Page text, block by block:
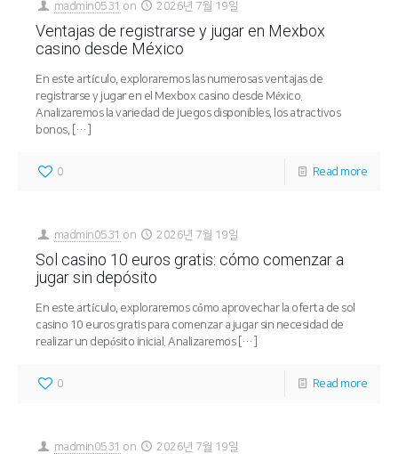
madmin0531 on 2026년 7월 19일
Ventajas de registrarse y jugar en Mexbox
casino desde México
En este artículo, exploraremos las numerosas ventajas de
registrarse y jugar en el Mexbox casino desde México.
Analizaremos la variedad de juegos disponibles, los atractivos
bonos, […]
0 Read more
madmin0531 on 2026년 7월 19일
Sol casino 10 euros gratis: cómo comenzar a
jugar sin depósito
En este artículo, exploraremos cómo aprovechar la oferta de sol
casino 10 euros gratis para comenzar a jugar sin necesidad de
realizar un depósito inicial. Analizaremos[…]
0 Read more
madmin0531 on 2026년 7월 19일